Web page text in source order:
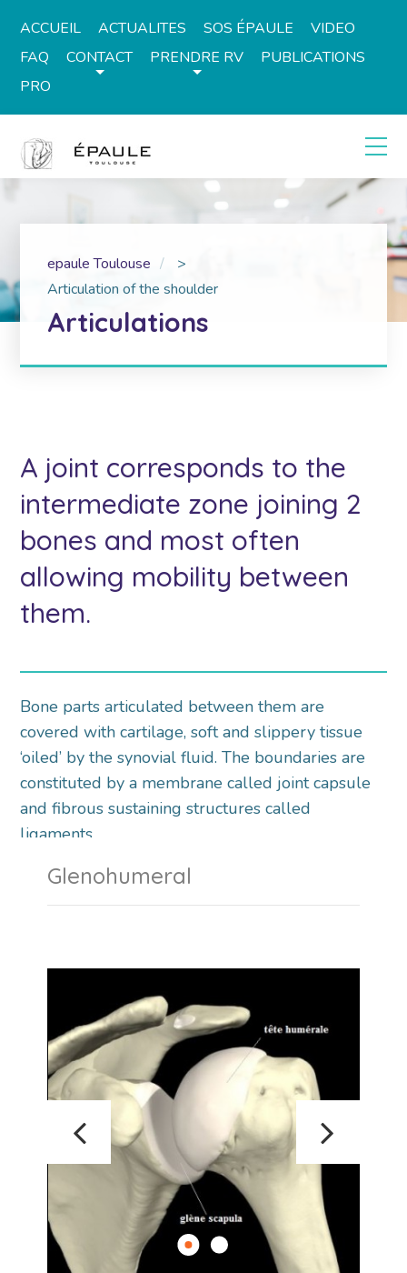
ACCUEIL ACTUALITES SOS ÉPAULE
VIDEO
FAQ
CONTACT PRENDRE RV
PUBLICATIONS
PRO
epaule Toulouse
>
Articulation of the shoulder
Articulations
A joint corresponds to the
intermediate zone joining 2
bones and most often
allowing mobility between
them.
Bone parts articulated between them are
covered with cartilage, soft and slippery tissue
‘oiled’ by the synovial fluid. The boundaries are
constituted by a membrane called joint capsule
and fibrous sustaining structures called
ligaments.
Glenohumeral